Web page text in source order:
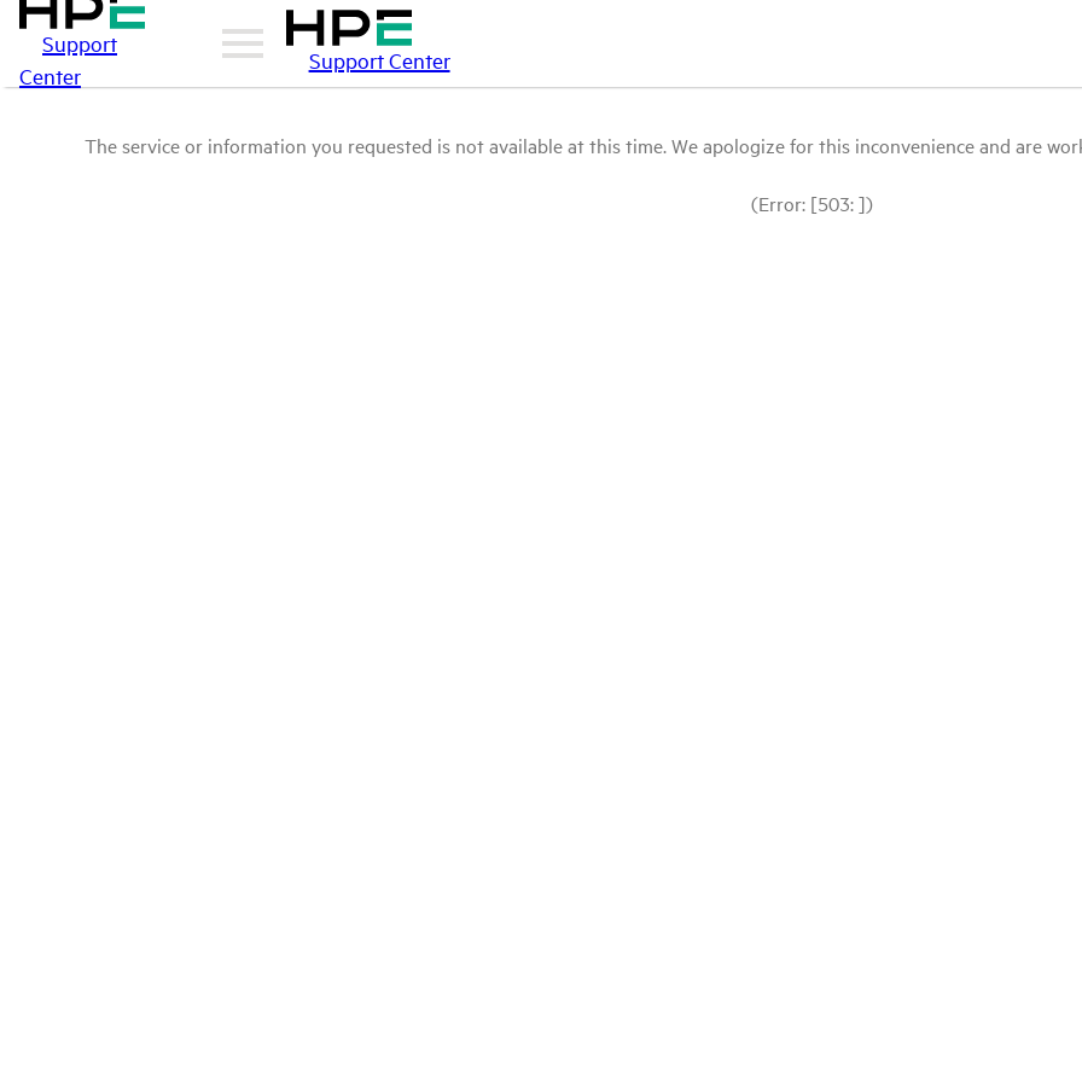
Support
Center
Support Center
The service or information you requested is not available at this time. We apologize for this inconvenience and are
(Error: [503: ])